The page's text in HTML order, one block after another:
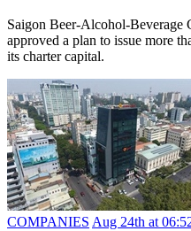
Saigon Beer-Alcohol-Beverage
approved a plan to issue more
its charter capital.
COMPANIES Aug 24th at